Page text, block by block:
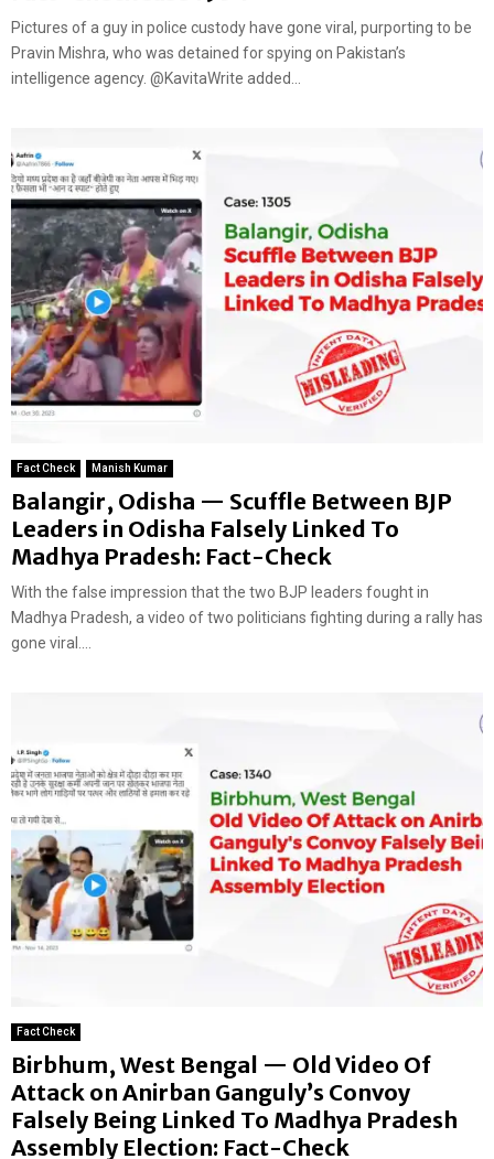
Pictures of a guy in police custody have gone viral, purporting to be
Pravin Mishra, who was detained for spying on Pakistan’s
intelligence agency. @KavitaWrite added...
Fact Check Manish Kumar
Balangir, Odisha — Scuffle Between BJP
Leaders in Odisha Falsely Linked To
Madhya Pradesh: Fact-Check
With the false impression that the two BJP leaders fought in
Madhya Pradesh, a video of two politicians fighting during a rally has
gone viral....
Fact Check
Birbhum, West Bengal — Old Video Of
Attack on Anirban Ganguly’s Convoy
Falsely Being Linked To Madhya Pradesh
Assembly Election: Fact-Check